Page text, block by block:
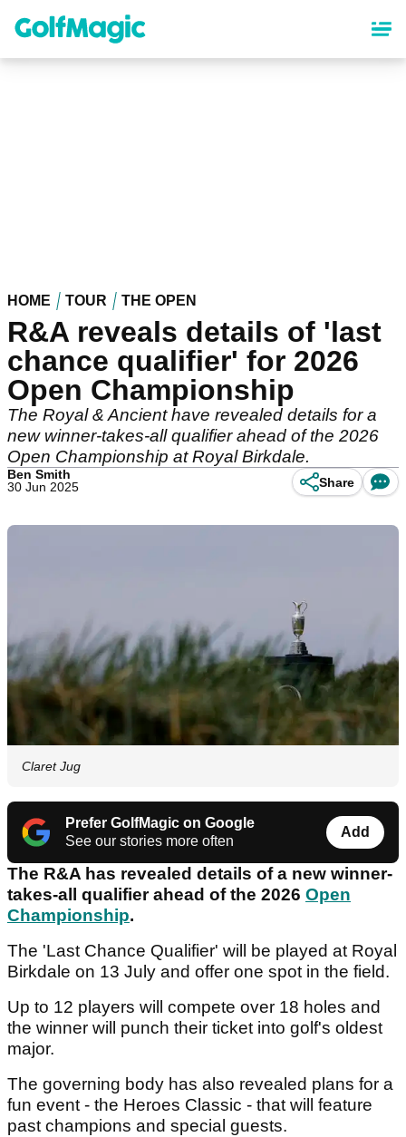
content
HOME TOUR THE OPEN
R&A reveals details of 'last
chance qualifier' for 2026
Open Championship
The Royal & Ancient have revealed details for a
new winner-takes-all qualifier ahead of the 2026
Open Championship at Royal Birkdale.
Ben Smith
30 Jun 2025
Share
Claret Jug
Prefer GolfMagic on Google
See our stories more often
Add
The R&A has revealed details of a new winner-
takes-all qualifier ahead of the 2026 Open
Championship.
The 'Last Chance Qualifier' will be played at Royal
Birkdale on 13 July and offer one spot in the field.
Up to 12 players will compete over 18 holes and
the winner will punch their ticket into golf's oldest
major.
The governing body has also revealed plans for a
fun event - the Heroes Classic - that will feature
past champions and special guests.